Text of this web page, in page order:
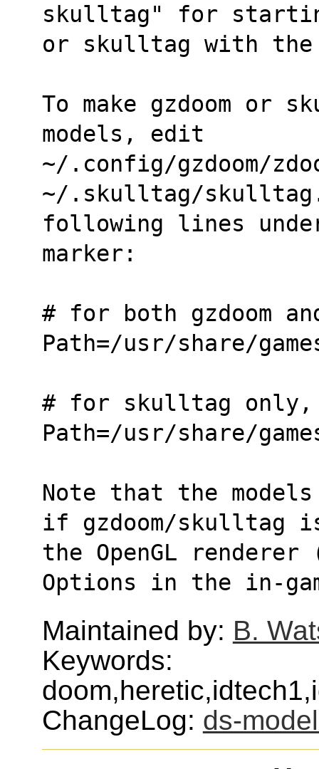
skulltag" for
or skulltag with the
To make gzdoom or
models, edit
~/.config/gzdoom/
~/.skulltag/
following lines
marker:
# for both gzdoom
Path=/usr/share/
# for skulltag only,
Path=/usr/share/
Note that the
if gzdoom/skulltag
the OpenGL
Options in the in-
Maintained by: B.
Keywords:
ChangeLog: ds-